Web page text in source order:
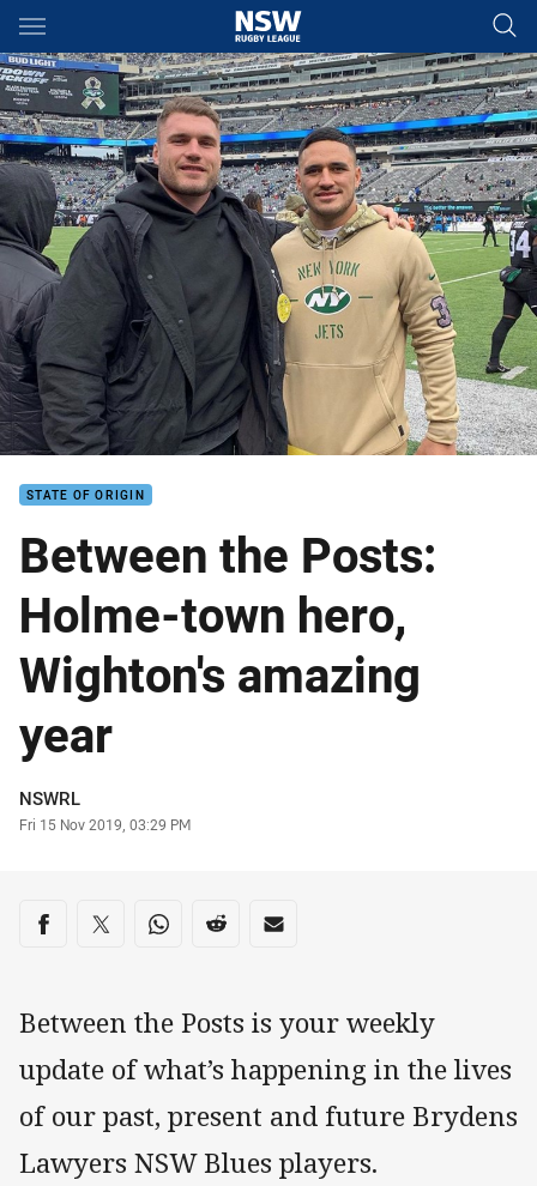
Main
You have skipped the navigation, tab for page content
STATE OF ORIGIN
Between the Posts:
Holme-town hero,
Wighton's amazing
year
Author
NSWRL
Timestamp
Fri 15 Nov 2019, 03:29 PM
Share on social media
Share via Facebook
Share via Twitter
Share via Whats-app
Share via Reddit
Share via Email
Between the Posts is your weekly
update of what’s happening in the lives
of our past, present and future Brydens
Lawyers NSW Blues players.